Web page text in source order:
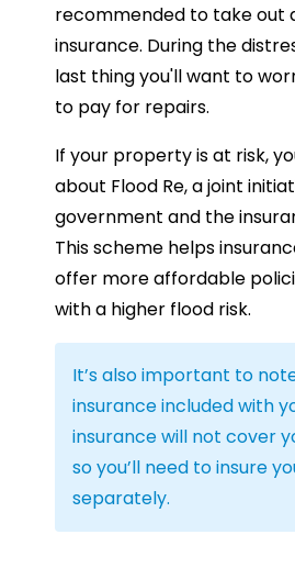
recommended to take out
insurance. During the
last thing you'll want to
to pay for repairs.
If your property is at risk,
about Flood Re, a joint
government and the
This scheme helps
offer more affordable
with a higher flood risk.
It’s also important to
insurance included with
insurance will not cover
so you’ll need to insure
separately.